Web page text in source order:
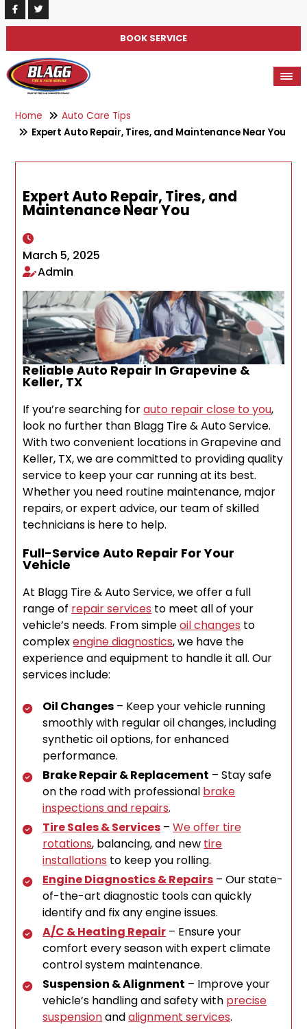
BOOK SERVICE
Home
Auto Care Tips
Expert Auto Repair, Tires, and Maintenance Near You
Expert Auto Repair, Tires, and
Maintenance Near You
March 5, 2025
Admin
Reliable Auto Repair In Grapevine &
Keller, TX
If you’re searching forauto repair close to you,
look no further than Blagg Tire & Auto Service.
With two convenient locations in Grapevine and
Keller, TX, we are committed to providing quality
service to keep your car running at its best.
Whether you need routine maintenance, major
repairs, or expert advice, our team of skilled
technicians is here to help.
Full-Service Auto Repair For Your
Vehicle
At Blagg Tire & Auto Service, we offer a full
range of repair services to meet all of your
vehicle’s needs. From simpleoil changes to
complexengine diagnostics, we have the
experience and equipment to handle it all. Our
services include:
Oil Changes – Keep your vehicle running
smoothly with regular oil changes, including
synthetic oil options, for enhanced
performance.
Brake Repair & Replacement – Stay safe
on the road with professional brake
inspections and repairs.
Tire Sales & Services –We offer tire
rotations, balancing, and new tire
installations to keep you rolling.
Engine Diagnostics & Repairs – Our state-
of-the-art diagnostic tools can quickly
identify and fix any engine issues.
A/C & Heating Repair – Ensure your
comfort every season with expert climate
control system maintenance.
Suspension & Alignment – Improve your
vehicle’s handling and safety with precise
suspensionandalignment services.